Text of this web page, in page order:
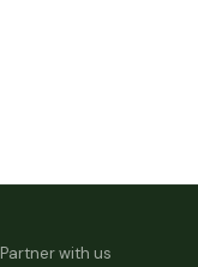
Partner with us